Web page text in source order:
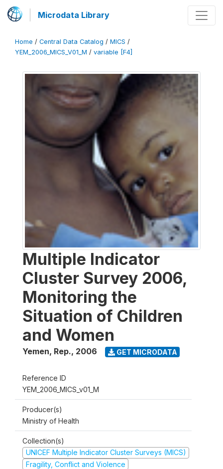
Microdata Library
Home / Central Data Catalog / MICS /
YEM_2006_MICS_V01_M / variable [F4]
Multiple Indicator
Cluster Survey 2006,
Monitoring the
Situation of Children
and Women
Yemen, Rep., 2006 GET MICRODATA
Reference ID
YEM_2006_MICS_v01_M
Producer(s)
Ministry of Health
Collection(s)
UNICEF Multiple Indicator Cluster Surveys (MICS)
Fragility, Conflict and Violence